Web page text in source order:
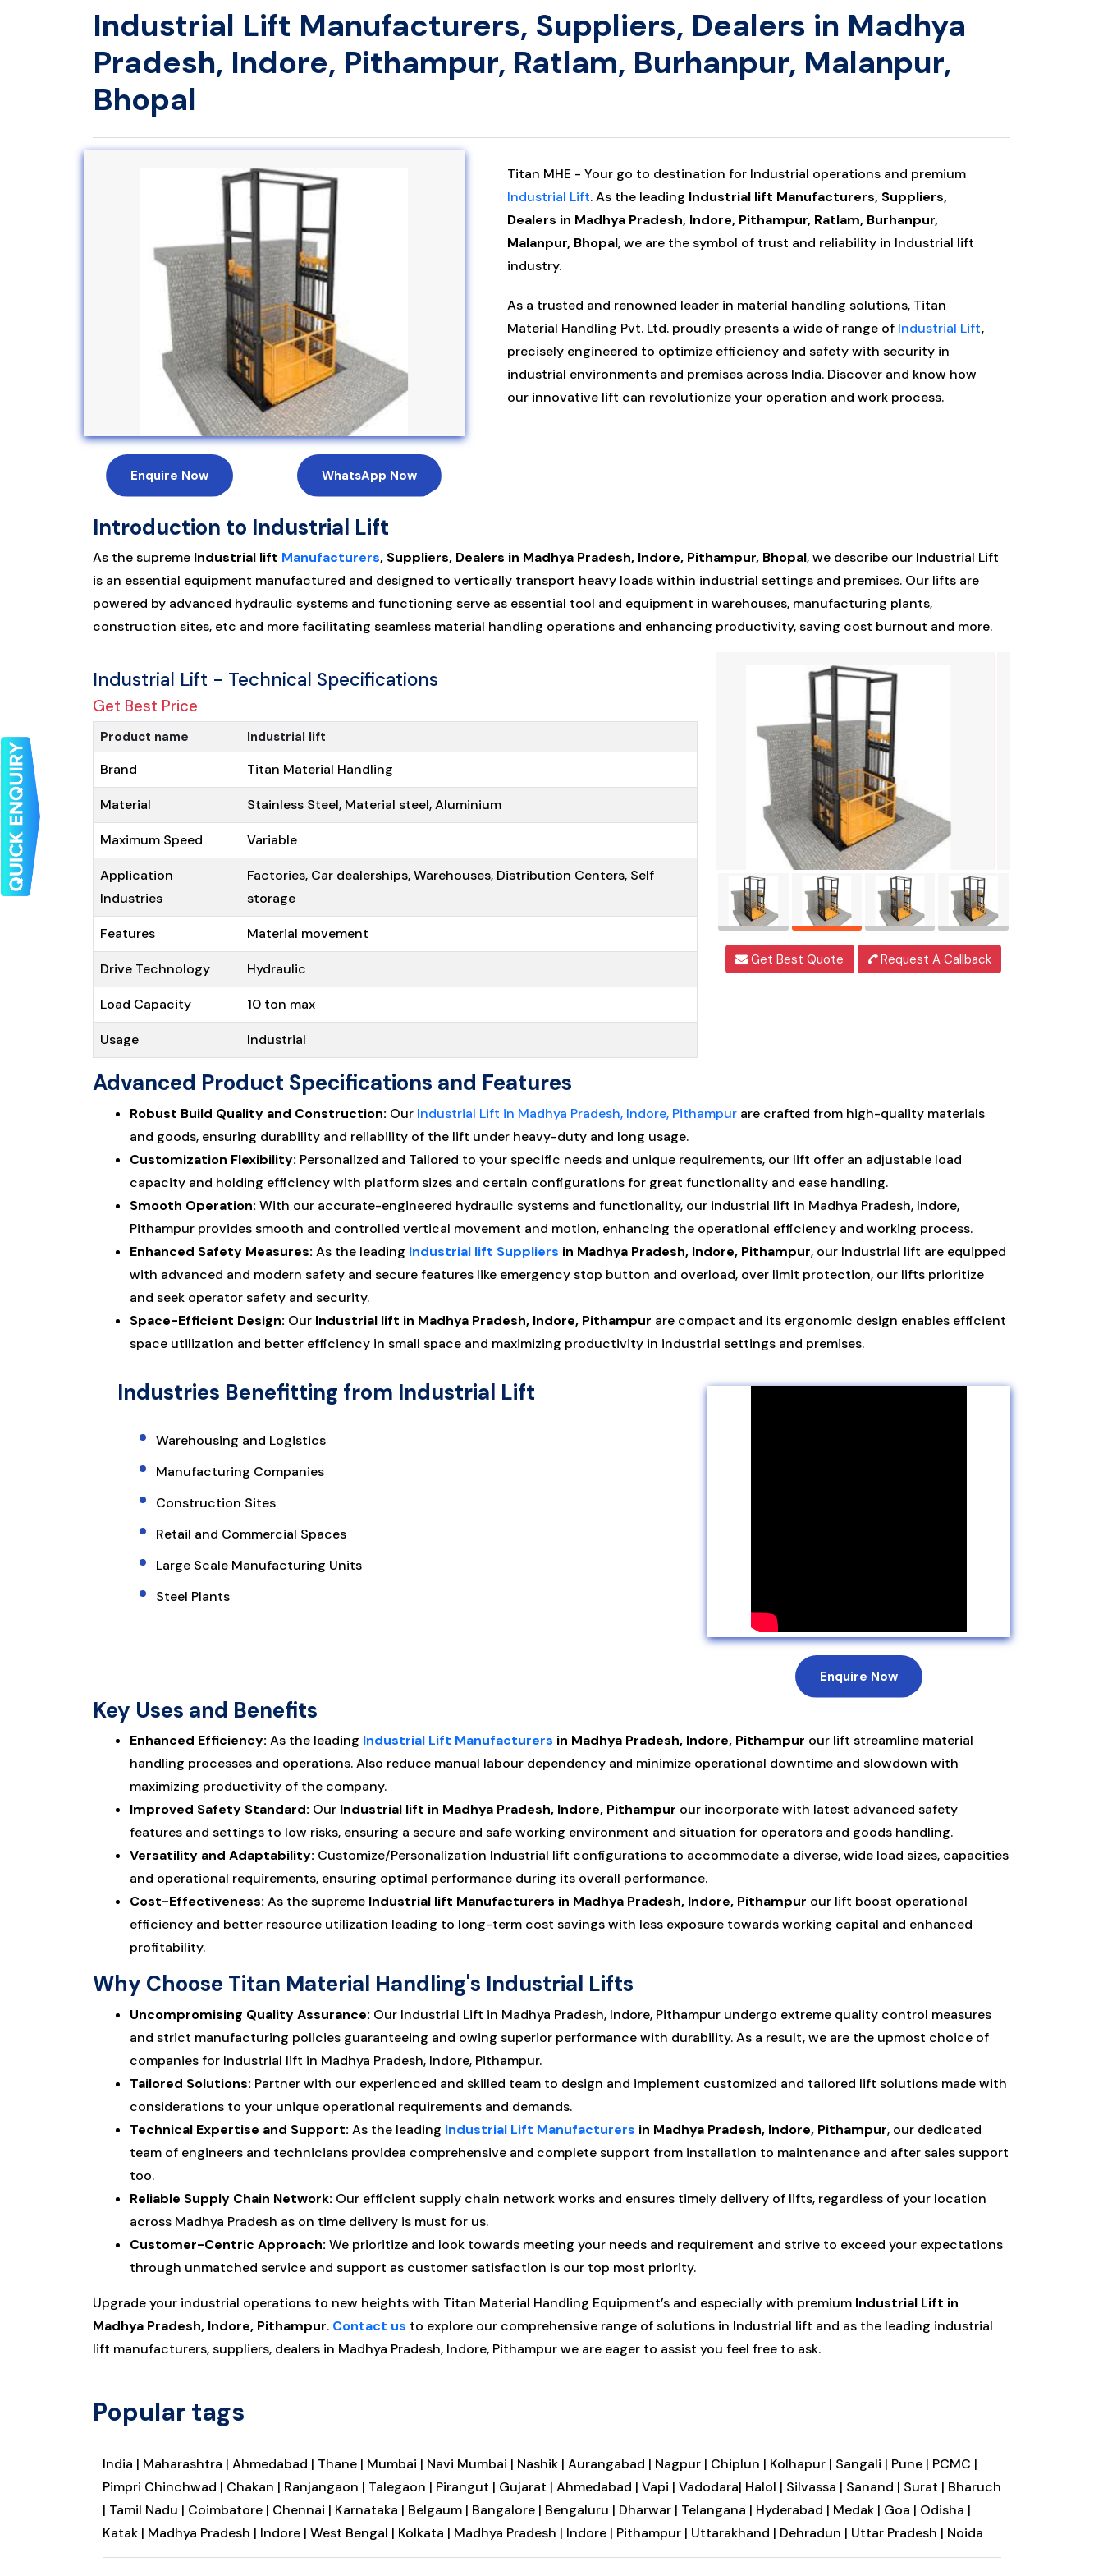
Industrial Lift Manufacturers, Suppliers, Dealers in Madhya
Pradesh, Indore, Pithampur, Ratlam, Burhanpur, Malanpur,
Bhopal
Enquire Now WhatsApp Now
Titan MHE - Your go to destination for Industrial operations and premium
Industrial Lift. As the leading Industrial lift Manufacturers, Suppliers,
Dealers in Madhya Pradesh, Indore, Pithampur, Ratlam, Burhanpur,
Malanpur, Bhopal, we are the symbol of trust and reliability in Industrial lift
industry.
As a trusted and renowned leader in material handling solutions, Titan
Material Handling Pvt. Ltd. proudly presents a wide of range of Industrial Lift,
precisely engineered to optimize efficiency and safety with security in
industrial environments and premises across India. Discover and know how
our innovative lift can revolutionize your operation and work process.
Introduction to Industrial Lift
As the supreme Industrial lift Manufacturers, Suppliers, Dealers in Madhya Pradesh, Indore, Pithampur, Bhopal, we describe our Industrial Lift
is an essential equipment manufactured and designed to vertically transport heavy loads within industrial settings and premises. Our lifts are
powered by advanced hydraulic systems and functioning serve as essential tool and equipment in warehouses, manufacturing plants,
construction sites, etc and more facilitating seamless material handling operations and enhancing productivity, saving cost burnout and more.
Industrial Lift - Technical Specifications
Get Best Price
Product name Industrial lift
Brand Titan Material Handling
Material Stainless Steel, Material steel, Aluminium
Maximum Speed Variable
Application
Industries
Factories, Car dealerships, Warehouses, Distribution Centers, Self
storage
Features Material movement
Drive Technology Hydraulic
Load Capacity 10 ton max
Usage Industrial
Get Best Quote Request A Callback
Advanced Product Specifications and Features
Robust Build Quality and Construction: Our Industrial Lift in Madhya Pradesh, Indore, Pithampurare crafted from high-quality materials
and goods, ensuring durability and reliability of the lift under heavy-duty and long usage.
Customization Flexibility: Personalized and Tailored to your specific needs and unique requirements, our lift offer an adjustable load
capacity and holding efficiency with platform sizes and certain configurations for great functionality and ease handling.
Smooth Operation: With our accurate-engineered hydraulic systems and functionality, our industrial lift in Madhya Pradesh, Indore,
Pithampur provides smooth and controlled vertical movement and motion, enhancing the operational efficiency and working process.
Enhanced Safety Measures: As the leading Industrial lift Suppliers in Madhya Pradesh, Indore, Pithampur, our Industrial lift are equipped
with advanced and modern safety and secure features like emergency stop button and overload, over limit protection, our lifts prioritize
and seek operator safety and security.
Space-Efficient Design: Our Industrial lift in Madhya Pradesh, Indore, Pithampur are compact and its ergonomic design enables efficient
space utilization and better efficiency in small space and maximizing productivity in industrial settings and premises.
Industries Benefitting from Industrial Lift
Warehousing and Logistics
Manufacturing Companies
Construction Sites
Retail and Commercial Spaces
Large Scale Manufacturing Units
Steel Plants
Enquire Now
Key Uses and Benefits
Enhanced Efficiency: As the leading Industrial Lift Manufacturers in Madhya Pradesh, Indore, Pithampur our lift streamline material
handling processes and operations. Also reduce manual labour dependency and minimize operational downtime and slowdown with
maximizing productivity of the company.
Improved Safety Standard: Our Industrial lift in Madhya Pradesh, Indore, Pithampur our incorporate with latest advanced safety
features and settings to low risks, ensuring a secure and safe working environment and situation for operators and goods handling.
Versatility and Adaptability: Customize/Personalization Industrial lift configurations to accommodate a diverse, wide load sizes, capacities
and operational requirements, ensuring optimal performance during its overall performance.
Cost-Effectiveness: As the supreme Industrial lift Manufacturers in Madhya Pradesh, Indore, Pithampur our lift boost operational
efficiency and better resource utilization leading to long-term cost savings with less exposure towards working capital and enhanced
profitability.
Why Choose Titan Material Handling's Industrial Lifts
Uncompromising Quality Assurance: Our Industrial Lift in Madhya Pradesh, Indore, Pithampur undergo extreme quality control measures
and strict manufacturing policies guaranteeing and owing superior performance with durability. As a result, we are the upmost choice of
companies for Industrial lift in Madhya Pradesh, Indore, Pithampur.
Tailored Solutions: Partner with our experienced and skilled team to design and implement customized and tailored lift solutions made with
considerations to your unique operational requirements and demands.
Technical Expertise and Support: As the leading Industrial Lift Manufacturers in Madhya Pradesh, Indore, Pithampur, our dedicated
team of engineers and technicians providea comprehensive and complete support from installation to maintenance and after sales support
too.
Reliable Supply Chain Network: Our efficient supply chain network works and ensures timely delivery of lifts, regardless of your location
across Madhya Pradesh as on time delivery is must for us.
Customer-Centric Approach: We prioritize and look towards meeting your needs and requirement and strive to exceed your expectations
through unmatched service and support as customer satisfaction is our top most priority.
Upgrade your industrial operations to new heights with Titan Material Handling Equipment’s and especially with premium Industrial Lift in
Madhya Pradesh, Indore, Pithampur. Contact us to explore our comprehensive range of solutions in Industrial lift and as the leading industrial
lift manufacturers, suppliers, dealers in Madhya Pradesh, Indore, Pithampur we are eager to assist you feel free to ask.
Popular tags
India | Maharashtra | Ahmedabad | Thane | Mumbai | Navi Mumbai | Nashik | Aurangabad | Nagpur | Chiplun | Kolhapur | Sangali | Pune | PCMC |
Pimpri Chinchwad | Chakan | Ranjangaon | Talegaon | Pirangut | Gujarat | Ahmedabad | Vapi | Vadodara| Halol | Silvassa | Sanand | Surat | Bharuch
| Tamil Nadu | Coimbatore | Chennai | Karnataka | Belgaum | Bangalore | Bengaluru | Dharwar | Telangana | Hyderabad | Medak | Goa | Odisha |
Katak | Madhya Pradesh | Indore | West Bengal | Kolkata | Madhya Pradesh | Indore | Pithampur | Uttarakhand | Dehradun | Uttar Pradesh | Noida